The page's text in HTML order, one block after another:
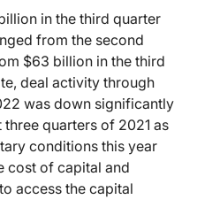
in the third quarter
from the second
$63 billion in the third
deal activity through
was down significantly
quarters of 2021 as
conditions this year
cost of capital and
access the capital